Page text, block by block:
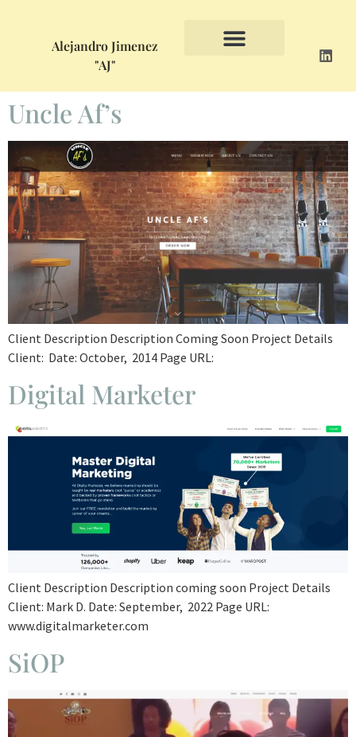
Alejandro Jimenez
"AJ"
Uncle Af’s
Client Description Description Coming Soon Project Details
Client: Date: October, 2014 Page URL:
Digital Marketer
Client Description Description coming soon Project Details
Client: Mark D. Date: September, 2022 Page URL:
www.digitalmarketer.com
SiOP